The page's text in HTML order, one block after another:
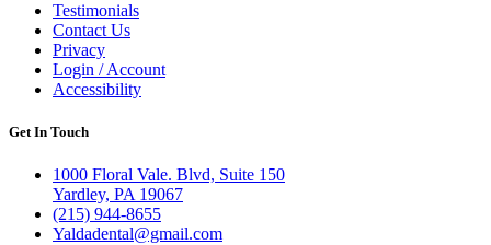
Testimonials
Contact Us
Privacy
Login / Account
Accessibility
Get In Touch
1000 Floral Vale. Blvd, Suite 150
Yardley, PA 19067
(215) 944-8655
Yaldadental@gmail.com